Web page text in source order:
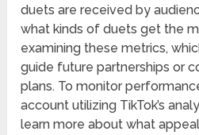
duets are received by
what kinds of duets get the
examining these metrics,
guide future partnerships or
plans. To monitor
account utilizing TikTok’s
learn more about what